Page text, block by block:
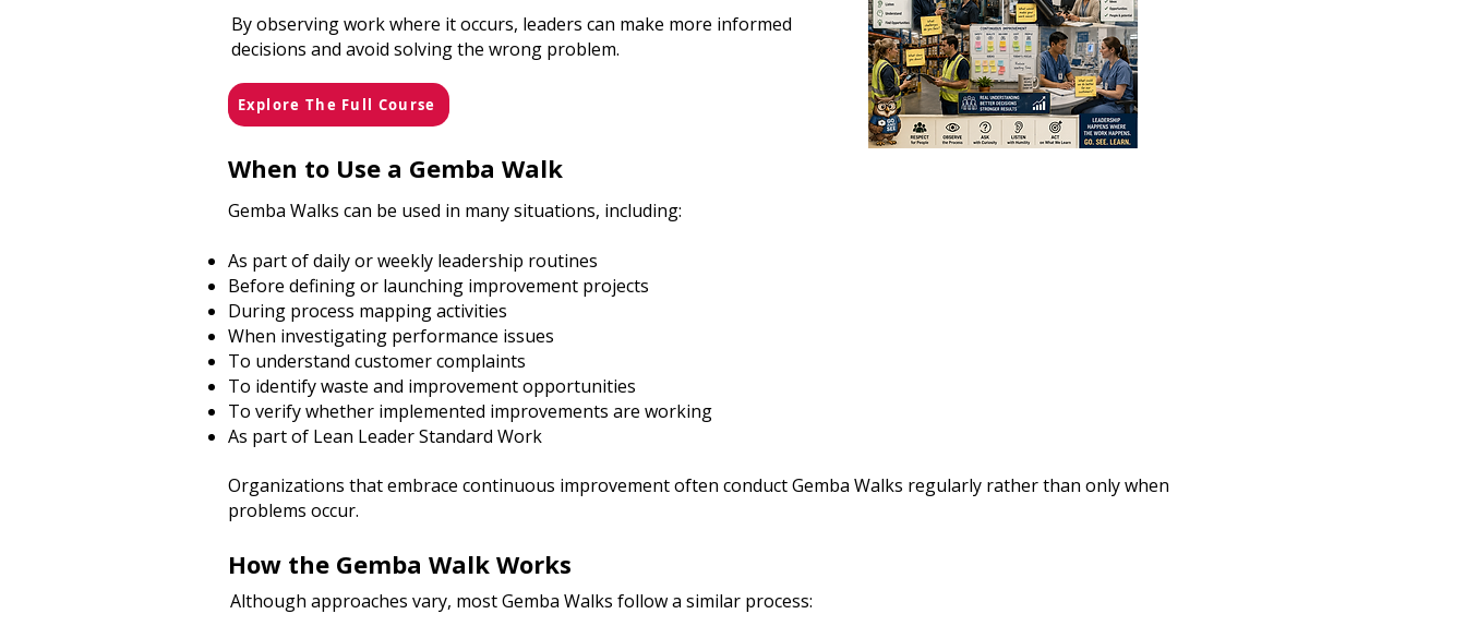
By observing work where it occurs, leaders can make more informed
decisions and avoid solving the wrong problem.
Explore The Full Course
When to Use a Gemba Walk
Gemba Walks can be used in many situations, including:
As part of daily or weekly leadership routines
Before defining or launching improvement projects
During process mapping activities
When investigating performance issues
To understand customer complaints
To identify waste and improvement opportunities
To verify whether implemented improvements are working
As part of Lean Leader Standard Work
Organizations that embrace continuous improvement often conduct Gemba Walks regularly rather than only when
problems occur.
How the Gemba Walk Works
Although approaches vary, most Gemba Walks follow a similar process: